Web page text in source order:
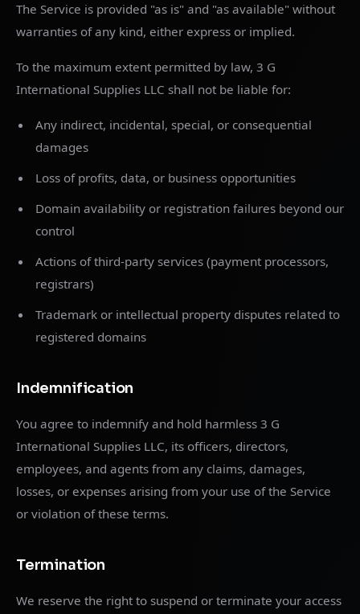
The Service is provided "as is" and "as available" without
warranties of any kind, either express or implied.
To the maximum extent permitted by law, 3 G
International Supplies LLC shall not be liable for:
Any indirect, incidental, special, or consequential
damages
Loss of profits, data, or business opportunities
Domain availability or registration failures beyond our
control
Actions of third-party services (payment processors,
registrars)
Trademark or intellectual property disputes related to
registered domains
Indemnification
You agree to indemnify and hold harmless 3 G
International Supplies LLC, its officers, directors,
employees, and agents from any claims, damages,
losses, or expenses arising from your use of the Service
or violation of these terms.
Termination
We reserve the right to suspend or terminate your access